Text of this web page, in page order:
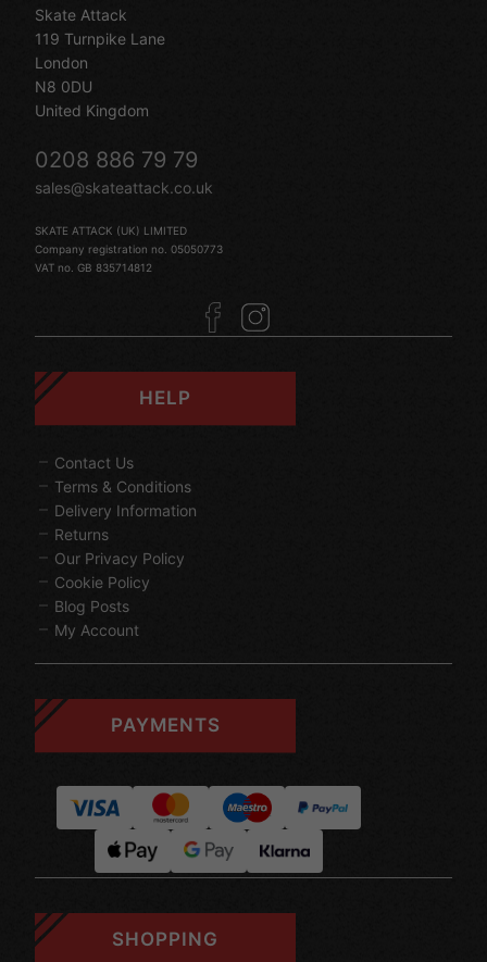
Skate Attack
119 Turnpike Lane
London
N8 0DU
United Kingdom
0208 886 79 79
sales@skateattack.co.uk
SKATE ATTACK (UK) LIMITED
Company registration no. 05050773
VAT no. GB 835714812
HELP
Contact Us
Terms & Conditions
Delivery Information
Returns
Our Privacy Policy
Cookie Policy
Blog Posts
My Account
PAYMENTS
SHOPPING